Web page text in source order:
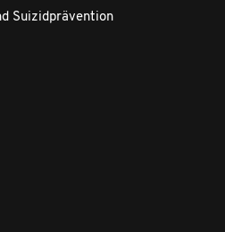
Suizidprävention